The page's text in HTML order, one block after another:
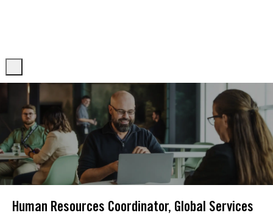
Human Resources Coordinator, Global Services